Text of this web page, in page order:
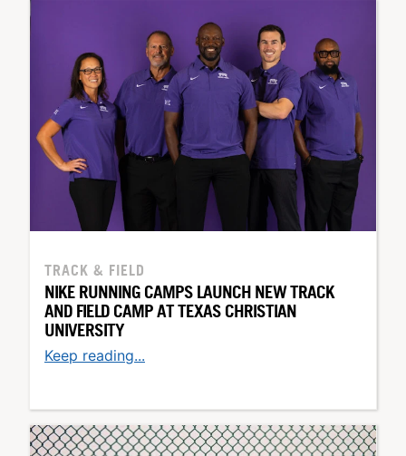
TRACK & FIELD
NIKE RUNNING CAMPS LAUNCH NEW TRACK
AND FIELD CAMP AT TEXAS CHRISTIAN
UNIVERSITY
Keep reading...